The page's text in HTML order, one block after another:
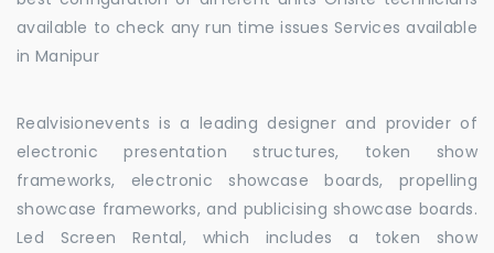
available to check any run time issues Services available
in Manipur
Realvisionevents is a leading designer and provider of
electronic presentation structures, token show
frameworks, electronic showcase boards, propelling
showcase frameworks, and publicising showcase boards.
Led Screen Rental, which includes a token show